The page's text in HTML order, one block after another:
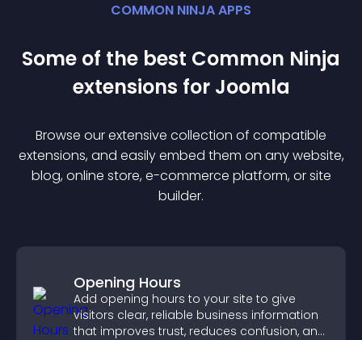
COMMON NINJA APPS
Some of the best Common Ninja
extensions for Joomla
Browse our extensive collection of compatible
extensions, and easily embed them on any website,
blog, online store, e-commerce platform, or site
builder.
Opening Hours
Add opening hours to your site to give
visitors clear, reliable business information
that improves trust, reduces confusion, and